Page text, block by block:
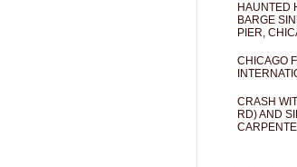
HAUNTED
BARGE
PIER,
CHICAGO
CRASH
RD) AND